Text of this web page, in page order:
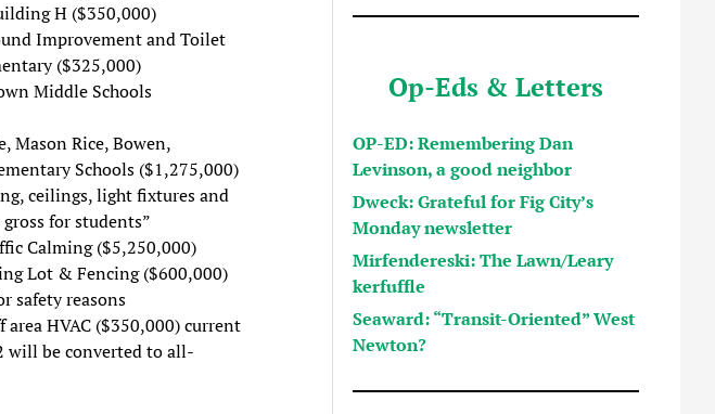
H ($350,000)
Improvement and Toilet
($325,000)
Middle Schools
Mason Rice, Bowen,
Schools ($1,275,000)
ceilings, light fixtures and
for students”
Calming ($5,250,000)
Lot & Fencing ($600,000)
safety reasons
HVAC ($350,000) current
will be converted to all-
Op-Eds & Letters
OP-ED: Remembering Dan
Levinson, a good neighbor
Dweck: Grateful for Fig City’s
Monday newsletter
Mirfendereski: The Lawn/Leary
kerfuffle
Seaward: “Transit-Oriented” West
Newton?